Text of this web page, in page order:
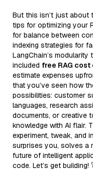
But this isn’t just about
tips for optimizing your
for balance between
indexing strategies for
LangChain’s
included free RAG
estimate expenses
that you’ve seen how
possibilities: customer
languages, research
documents, or creative
knowledge with AI flair.
experiment, tweak, and
surprises you, solves a
future of intelligent
code. Let’s get building!